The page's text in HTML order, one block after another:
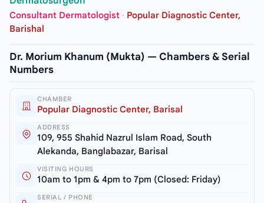
Consultant Dermatologist · Popular Diagnostic Center,
Barishal
Dr. Morium Khanum (Mukta) — Chambers & Serial
Numbers
CHAMBER
Popular Diagnostic Center, Barisal
ADDRESS
109, 955 Shahid Nazrul Islam Road, South
Alekanda, Banglabazar, Barisal
VISITING HOURS
10am to 1pm & 4pm to 7pm (Closed: Friday)
SERIAL / PHONE